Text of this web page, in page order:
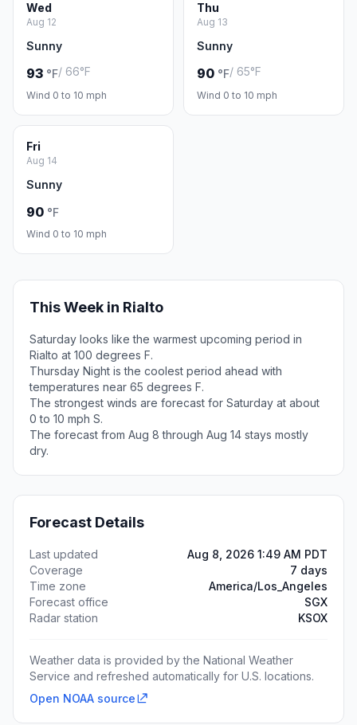
Wed
Aug 12
Sunny
93 °F/ 66°F
Wind 0 to 10 mph
Thu
Aug 13
Sunny
90 °F/ 65°F
Wind 0 to 10 mph
Fri
Aug 14
Sunny
90 °F
Wind 0 to 10 mph
This Week in Rialto
Saturday looks like the warmest upcoming period in
Rialto at 100 degrees F.
Thursday Night is the coolest period ahead with
temperatures near 65 degrees F.
The strongest winds are forecast for Saturday at about
0 to 10 mph S.
The forecast from Aug 8 through Aug 14 stays mostly
dry.
Forecast Details
Last updated
Aug 8, 2026 1:49 AM PDT
Coverage
7 days
Time zone
America/Los_Angeles
Forecast office
SGX
Radar station
KSOX
Weather data is provided by the National Weather
Service and refreshed automatically for U.S. locations.
Open NOAA source